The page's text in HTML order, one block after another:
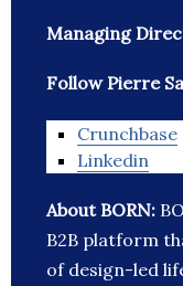
Managing
Follow Pierre
Crunchbase
Linkedin
About BORN:
B2B platform
of design-led